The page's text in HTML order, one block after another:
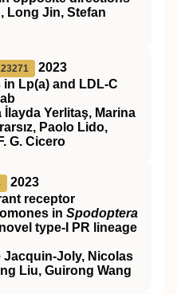
Long Jin, Stefan
2023
Lp(a) and LDL-C
Yerlitaş, Marina
Paolo Lido,
G. Cicero
2023
receptor
in Spodoptera
type‐I PR lineage
Nicolas
Liu, Guirong Wang